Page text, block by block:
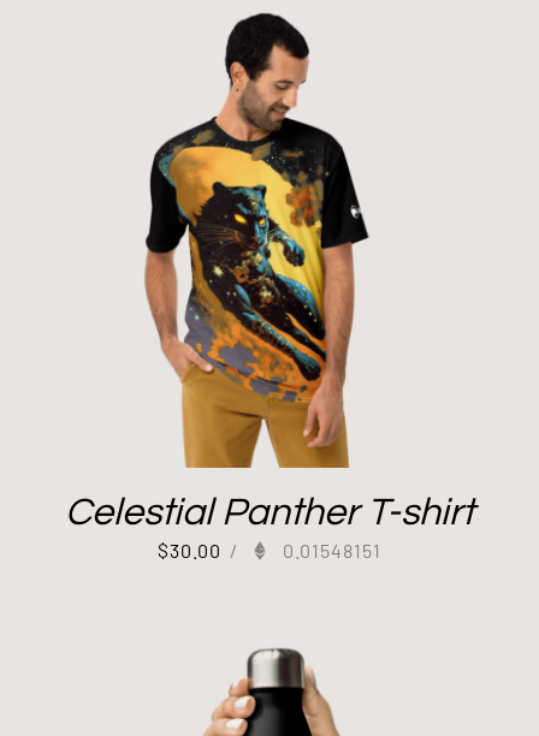
Celestial Panther T-shirt
$30.00 / 0.01548151